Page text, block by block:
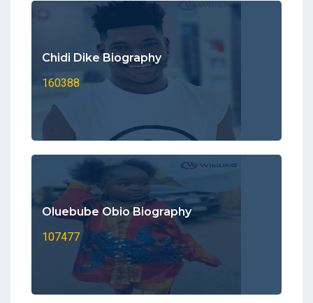
Chidi Dike Biography
160388
Oluebube Obio Biography
107477